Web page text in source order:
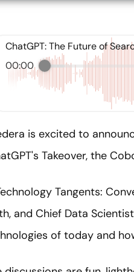
ChatGPT: The Future of
00:00
is excited to
Takeover, the
Tangents:
and Chief Data
of today and